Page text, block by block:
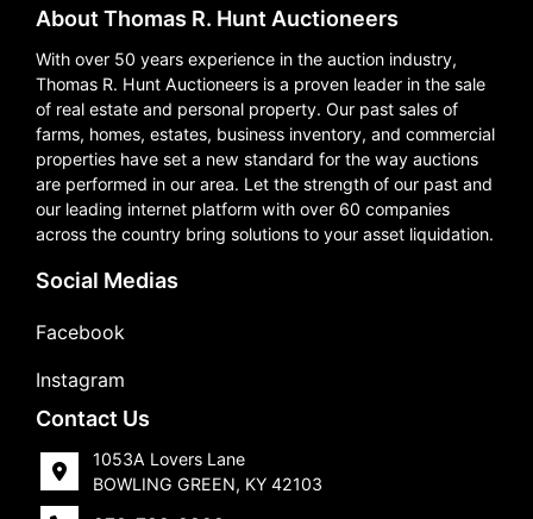
About Thomas R. Hunt Auctioneers
With over 50 years experience in the auction industry,
Thomas R. Hunt Auctioneers is a proven leader in the sale
of real estate and personal property. Our past sales of
farms, homes, estates, business inventory, and commercial
properties have set a new standard for the way auctions
are performed in our area. Let the strength of our past and
our leading internet platform with over 60 companies
across the country bring solutions to your asset liquidation.
Social Medias
Facebook
Instagram
Contact Us
1053A Lovers Lane
BOWLING GREEN, KY 42103